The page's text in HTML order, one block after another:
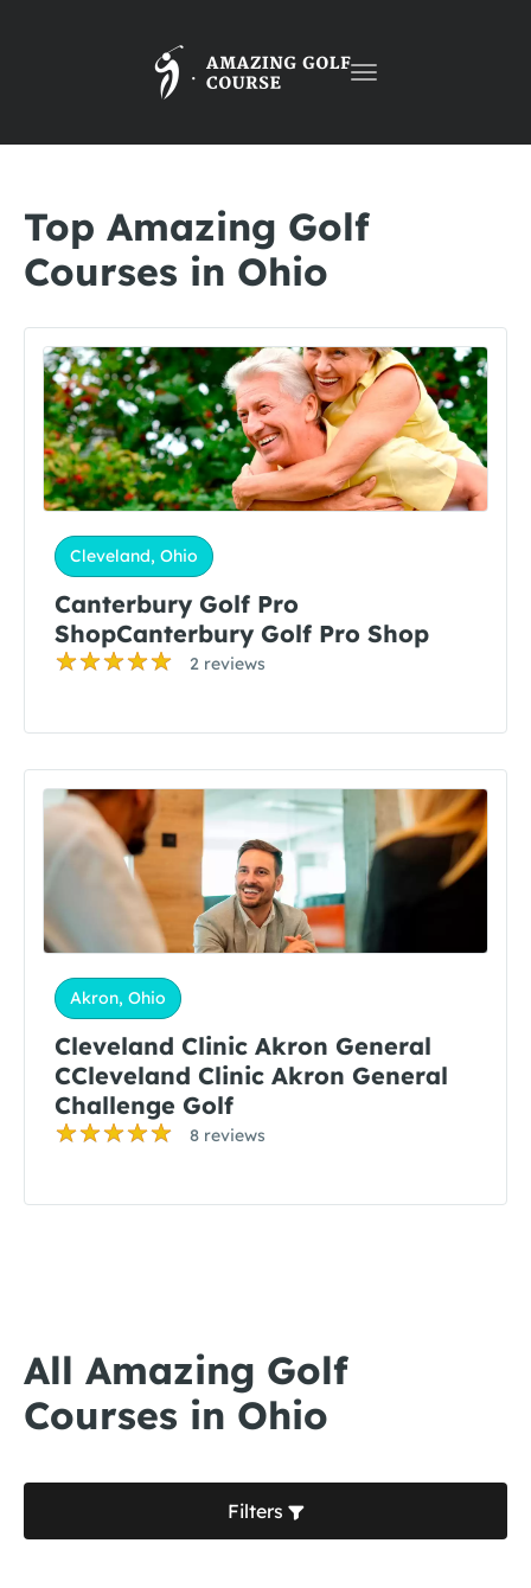
Toggle
Top Amazing Golf
Courses in Ohio
Cleveland, Ohio
Canterbury Golf Pro
ShopCanterbury Golf Pro Shop
2 reviews
Akron, Ohio
Cleveland Clinic Akron General
CCleveland Clinic Akron General
Challenge Golf
8 reviews
All Amazing Golf
Courses in Ohio
Filters